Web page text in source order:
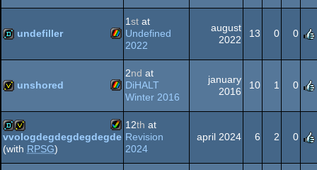
64
demo ZX
Spectrum
demo ZX
Spectrum
undefiller
1st at
Undefined
2022
august
2022
13 0 0
invitation ZX
unshored
2nd at
DiHALT
Winter 2016
january
2016
10 1 0
demo
invitation Amiga
vvologdegdegdegdegde
(with RPSG)
12th at
Revision
2024
april 2024 6 2 0